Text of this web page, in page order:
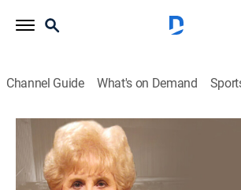
Channel Guide What's on Demand
The Prophetic Whisper with Aquilla Nash
The Prophetic Whisper with
Nash